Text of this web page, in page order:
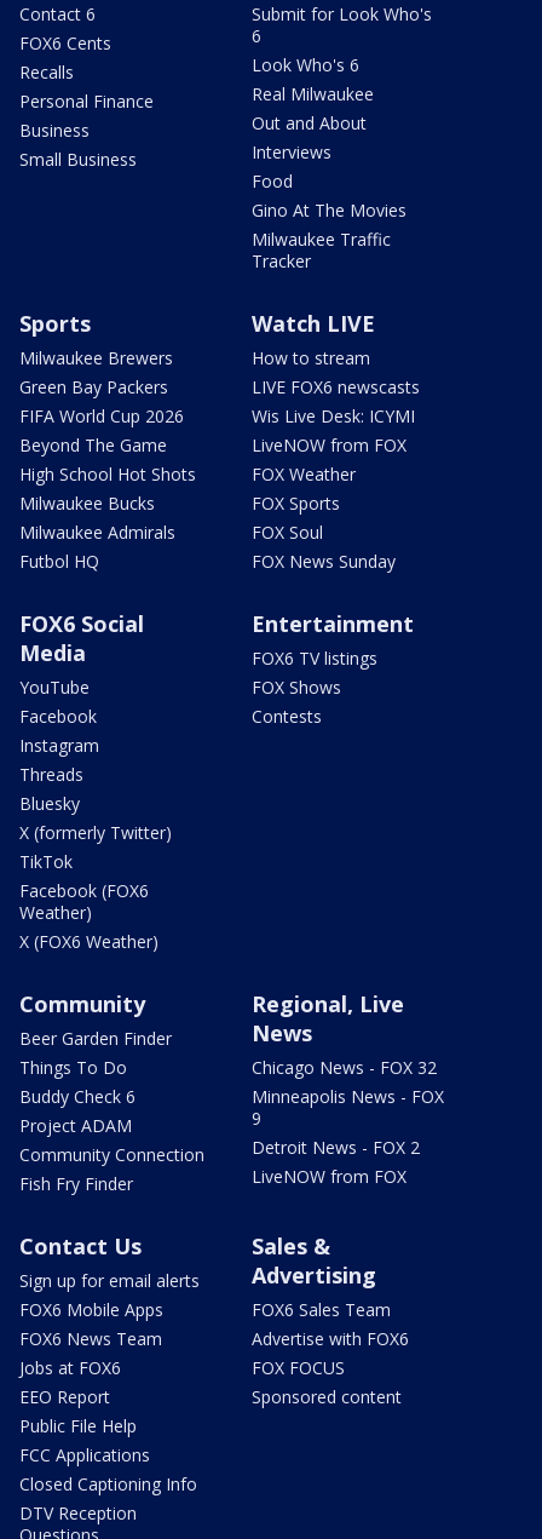
Contact 6
FOX6 Cents
Recalls
Personal Finance
Business
Small Business
Submit for Look Who's
6
Look Who's 6
Real Milwaukee
Out and About
Interviews
Food
Gino At The Movies
Milwaukee Traffic
Tracker
Sports
Milwaukee Brewers
Green Bay Packers
FIFA World Cup 2026
Beyond The Game
High School Hot Shots
Milwaukee Bucks
Milwaukee Admirals
Futbol HQ
Watch LIVE
How to stream
LIVE FOX6 newscasts
Wis Live Desk: ICYMI
LiveNOW from FOX
FOX Weather
FOX Sports
FOX Soul
FOX News Sunday
FOX6 Social
Media
YouTube
Facebook
Instagram
Threads
Bluesky
X (formerly Twitter)
TikTok
Facebook (FOX6
Weather)
X (FOX6 Weather)
Entertainment
FOX6 TV listings
FOX Shows
Contests
Community
Beer Garden Finder
Things To Do
Buddy Check 6
Project ADAM
Community Connection
Fish Fry Finder
Regional, Live
News
Chicago News - FOX 32
Minneapolis News - FOX
9
Detroit News - FOX 2
LiveNOW from FOX
Contact Us
Sign up for email alerts
FOX6 Mobile Apps
FOX6 News Team
Jobs at FOX6
EEO Report
Public File Help
FCC Applications
Closed Captioning Info
DTV Reception
Sales &
Advertising
FOX6 Sales Team
Advertise with FOX6
FOX FOCUS
Sponsored content